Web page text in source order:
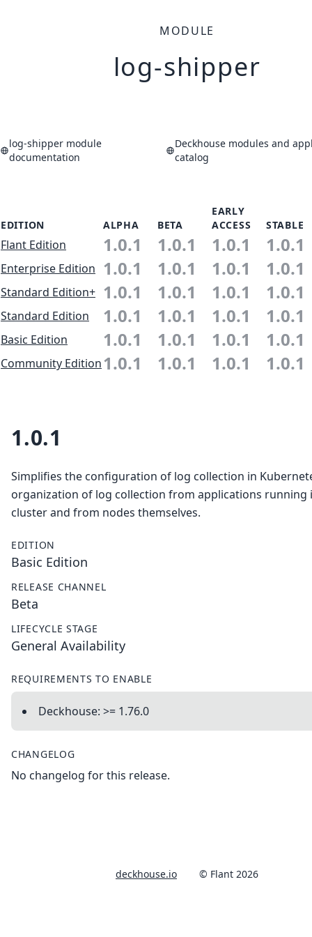
MODULE
log-shipper
log-shipper module
documentation
Deckhouse modules and
catalog
EDITION ALPHA BETA
EARLY
ACCESS
STABLE
Flant Edition 1.0.1 1.0.1 1.0.1 1.0.1
Enterprise Edition 1.0.1 1.0.1 1.0.1 1.0.1
Standard Edition+ 1.0.1 1.0.1 1.0.1 1.0.1
Standard Edition 1.0.1 1.0.1 1.0.1 1.0.1
Basic Edition 1.0.1 1.0.1 1.0.1 1.0.1
Community Edition1.0.1 1.0.1 1.0.1 1.0.1
1.0.1
Simplifies the configuration of log collection in
organization of log collection from applications running
cluster and from nodes themselves.
EDITION
Basic Edition
RELEASE CHANNEL
Beta
LIFECYCLE STAGE
General Availability
REQUIREMENTS TO ENABLE
Deckhouse: >= 1.76.0
CHANGELOG
No changelog for this release.
deckhouse.io © Flant 2026